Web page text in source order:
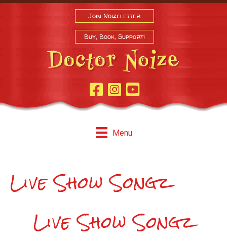
Join Noizeletter
Buy, Book, Support!
Facebook Page
InstagramYoutube
Menu
Live Show Songz
Live Show Songz